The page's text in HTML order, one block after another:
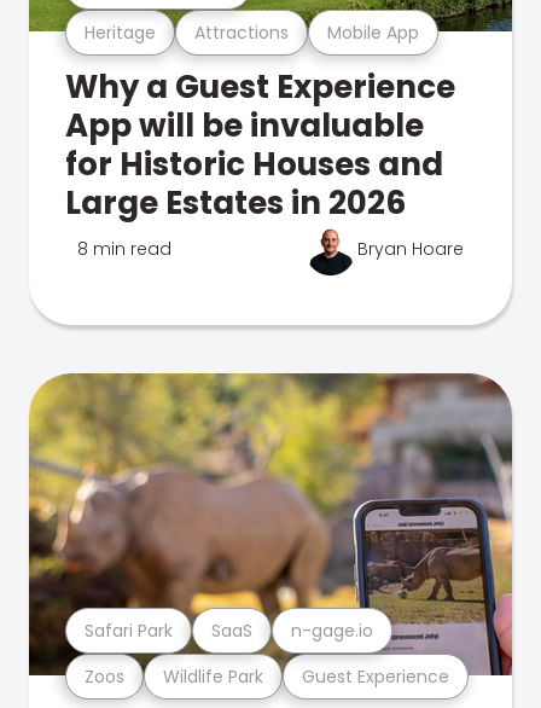
Heritage Attractions Mobile App
Why a Guest Experience
App will be invaluable
for Historic Houses and
Large Estates in 2026
8 min read Bryan Hoare
Zoos Wildlife Park Guest Experience
Safari Park SaaS n-gage.io